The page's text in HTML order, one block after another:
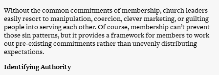
Without the common commitments of membership, church leaders
easily resort to manipulation, coercion, clever marketing, or guilting
people into serving each other. Of course, membership can’t prevent
those sin patterns, but it provides a framework for members to work
out pre-existing commitments rather than unevenly distributing
expectations.
Identifying Authority